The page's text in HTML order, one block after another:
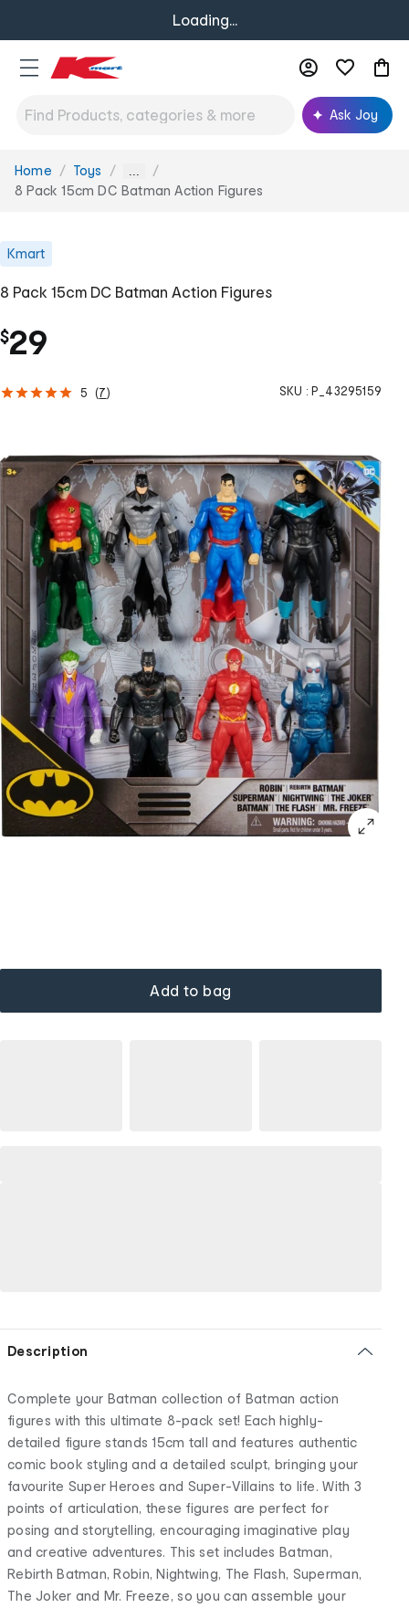
Loading...
Ask Joy
You
are
Home Toys ...
8 Pack 15cm DC Batman Action Figures
Kmart
8 Pack 15cm DC Batman Action Figures
$29
5 (7) SKU : P_43295159
Add to bag
Description
Complete your Batman collection of Batman action
figures with this ultimate 8-pack set! Each highly-
detailed figure stands 15cm tall and features authentic
comic book styling and a detailed sculpt, bringing your
favourite Super Heroes and Super-Villains to life. With 3
points of articulation, these figures are perfect for
posing and storytelling, encouraging imaginative play
and creative adventures. This set includes Batman,
Rebirth Batman, Robin, Nightwing, The Flash, Superman,
The Joker and Mr. Freeze, so you can assemble your